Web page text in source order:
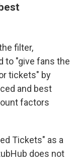
filter,
to "give fans the
tickets" by
and best
factors
Tickets" as a
does not